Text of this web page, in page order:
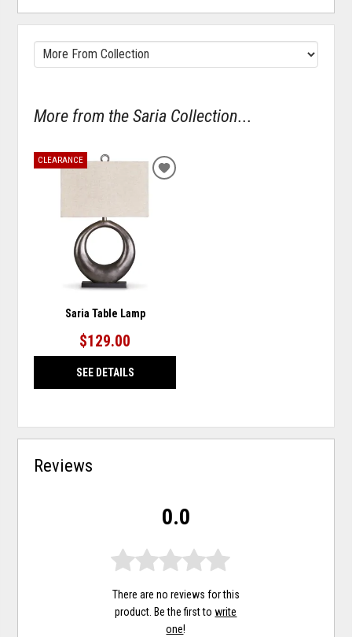
More from the Saria Collection...
CLEARANCE
Saria Table Lamp
$129.00
SEE DETAILS
ADD
Reviews
0.0
There are no reviews for this
product. Be the first towrite
one!